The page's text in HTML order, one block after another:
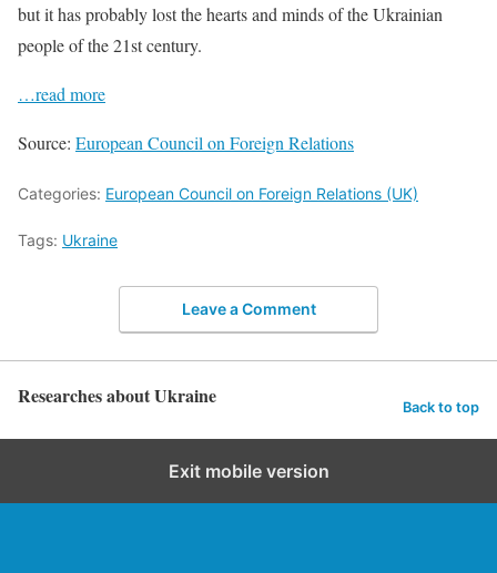
but it has probably lost the hearts and minds of the Ukrainian
people of the 21st century.
…read more
Source: European Council on Foreign Relations
Categories: European Council on Foreign Relations (UK)
Tags: Ukraine
Leave a Comment
Researches about Ukraine Back to top
Exit mobile version